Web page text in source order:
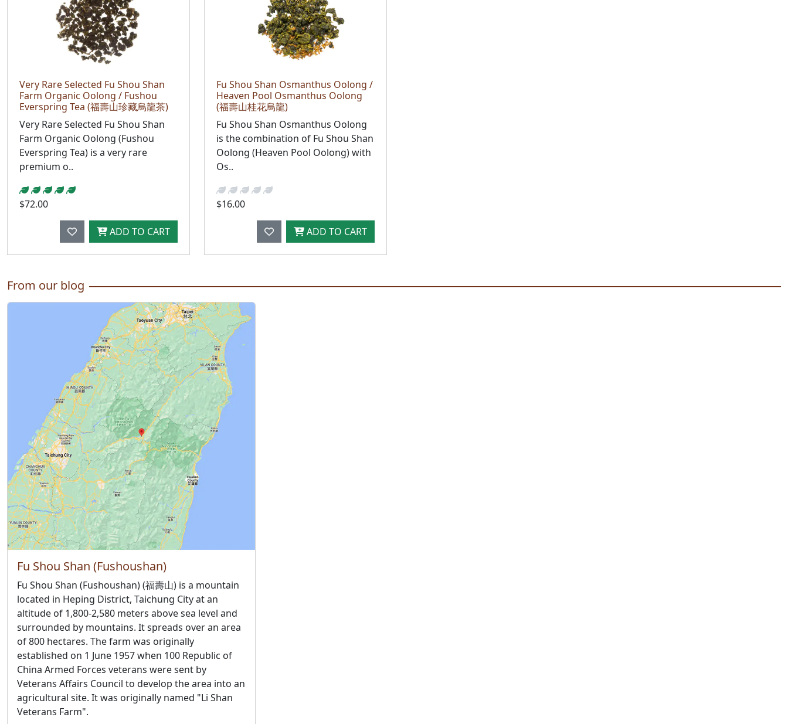
Very Rare Selected Fu Shou Shan
Farm Organic Oolong / Fushou
Everspring Tea (福壽山珍藏烏龍茶)
Very Rare Selected Fu Shou Shan
Farm Organic Oolong (Fushou
Everspring Tea) is a very rare
premium o..
$72.00
ADD TO CART
Fu Shou Shan Osmanthus Oolong /
Heaven Pool Osmanthus Oolong
(福壽山桂花烏龍)
Fu Shou Shan Osmanthus Oolong
is the combination of Fu Shou Shan
Oolong (Heaven Pool Oolong) with
Os..
$16.00
ADD TO CART
From our blog
Fu Shou Shan (Fushoushan)
Fu Shou Shan (Fushoushan) (福壽山) is a mountain
located in Heping District, Taichung City at an
altitude of 1,800-2,580 meters above sea level and
surrounded by mountains. It spreads over an area
of 800 hectares. The farm was originally
established on 1 June 1957 when 100 Republic of
China Armed Forces veterans were sent by
Veterans Affairs Council to develop the area into an
agricultural site. It was originally named "Li Shan
Veterans Farm".